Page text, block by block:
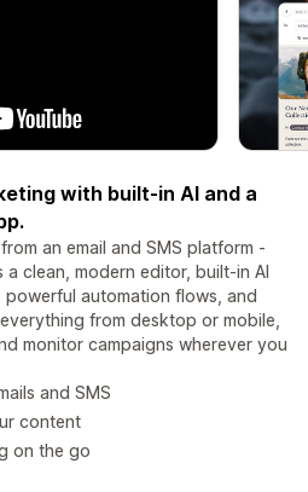
with built-in AI and a
an email and SMS platform -
clean, modern editor, built-in AI
automation flows, and
from desktop or mobile,
monitor campaigns wherever you
and SMS
content
on the go